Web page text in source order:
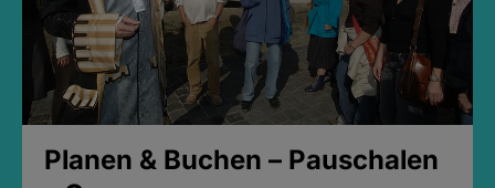
Planen & Buchen – Pauschalen